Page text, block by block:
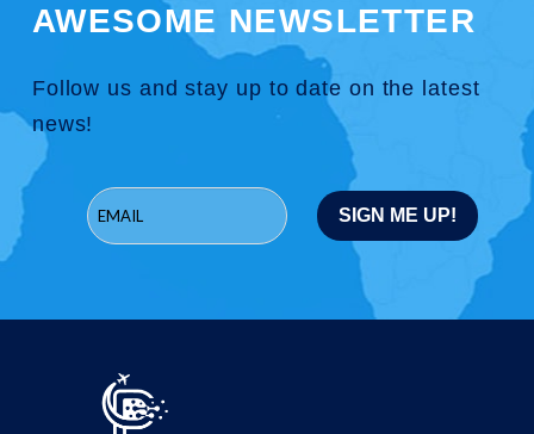
AWESOME NEWSLETTER
Follow us and stay up to date on the latest
news!